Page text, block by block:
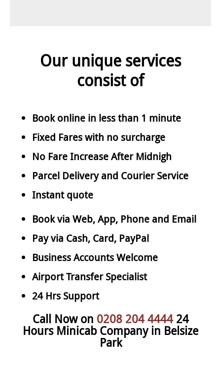
Our unique services
consist of
Book online in less than 1 minute
Fixed Fares with no surcharge
No Fare Increase After Midnigh
Parcel Delivery and Courier Service
Instant quote
Book via Web, App, Phone and Email
Pay via Cash, Card, PayPal
Business Accounts Welcome
Airport Transfer Specialist
24 Hrs Support
Call Now on 0208 204 444424
Hours Minicab Company in Belsize
Park